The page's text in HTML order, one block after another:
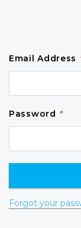
Email Address
Password *
Forgot your